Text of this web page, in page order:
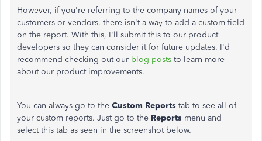
However, if you're referring to the company names of your
customers or vendors, there isn't a way to add a custom field
on the report. With this, I'll submit this to our product
developers so they can consider it for future updates. I'd
recommend checking out our blog posts to learn more
about our product improvements.
You can always go to the Custom Reports tab to see all of
your custom reports. Just go to the Reports menu and
select this tab as seen in the screenshot below.